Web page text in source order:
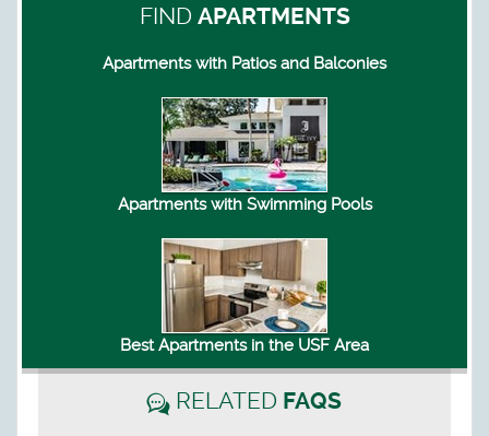
FIND APARTMENTS
Apartments with Patios and Balconies
Apartments with Swimming Pools
Best Apartments in the USF Area
RELATED FAQS